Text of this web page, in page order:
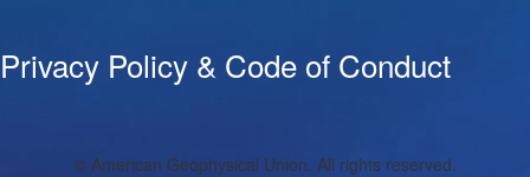
Privacy Policy & Code of Conduct
© American Geophysical Union. All rights reserved.